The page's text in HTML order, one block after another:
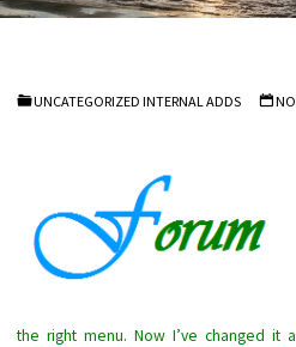
UNCATEGORIZED INTERNAL ADDS
the right menu. Now I’ve changed it